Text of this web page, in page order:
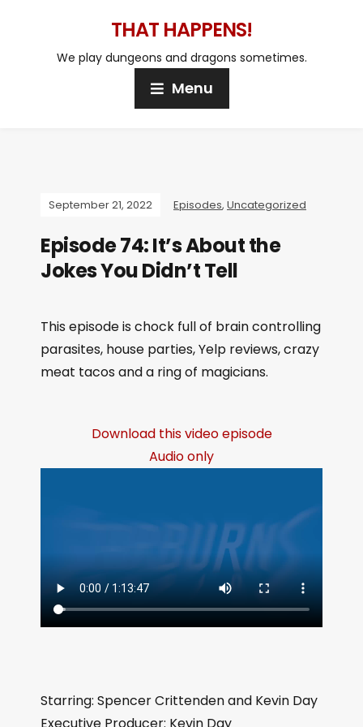
THAT HAPPENS!
We play dungeons and dragons sometimes.
Menu
September 21, 2022 Episodes, Uncategorized
Episode 74: It’s About the
Jokes You Didn’t Tell
This episode is chock full of brain controlling
parasites, house parties, Yelp reviews, crazy
meat tacos and a ring of magicians.
Download this video episode
Audio only
Starring: Spencer Crittenden and Kevin Day
Executive Producer: Kevin Day